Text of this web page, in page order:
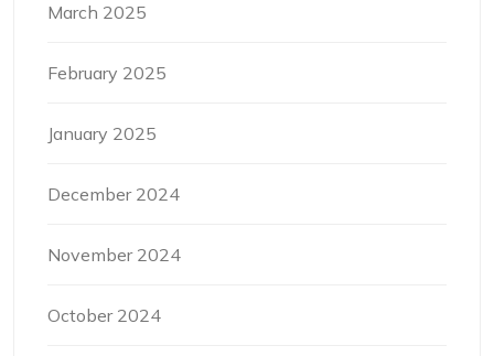
March 2025
February 2025
January 2025
December 2024
November 2024
October 2024